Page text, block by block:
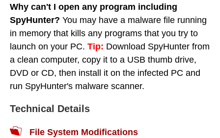
Why can't I open any program including
SpyHunter? You may have a malware file running
in memory that kills any programs that you try to
launch on your PC. Tip: Download SpyHunter from
a clean computer, copy it to a USB thumb drive,
DVD or CD, then install it on the infected PC and
run SpyHunter's malware scanner.
Technical Details
File System Modifications